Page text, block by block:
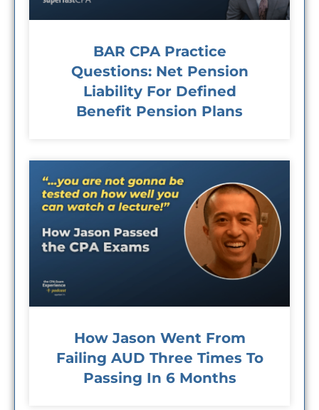
BAR CPA Practice
Questions: Net Pension
Liability For Defined
Benefit Pension Plans
How Jason Went From
Failing AUD Three Times To
Passing In 6 Months